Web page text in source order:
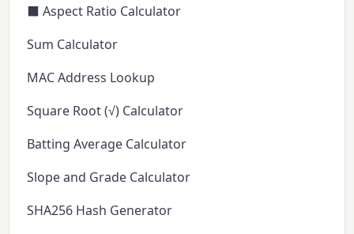
⬛ Aspect Ratio Calculator
Sum Calculator
MAC Address Lookup
Square Root (√) Calculator
Batting Average Calculator
Slope and Grade Calculator
SHA256 Hash Generator